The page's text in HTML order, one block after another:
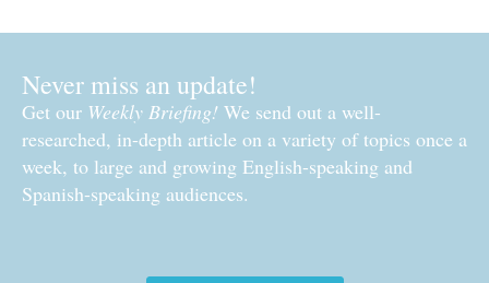
Never miss an update!
Get our Weekly Briefing! We send out a well-
researched, in-depth article on a variety of topics once a
week, to large and growing English-speaking and
Spanish-speaking audiences.